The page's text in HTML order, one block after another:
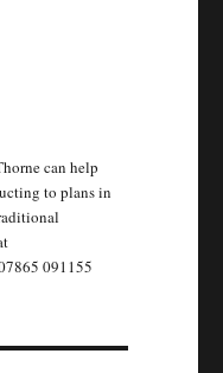
can help
to plans in
091155